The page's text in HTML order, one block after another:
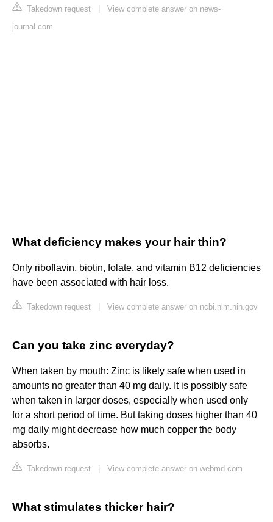
Takedown request
View complete answer on news-
journal.com
What deficiency makes your hair thin?
Only riboflavin, biotin, folate, and vitamin B12 deficiencies
have been associated with hair loss.
Takedown request View complete answer on ncbi.nlm.nih.gov
Can you take zinc everyday?
When taken by mouth: Zinc is likely safe when used in
amounts no greater than 40 mg daily. It is possibly safe
when taken in larger doses, especially when used only
for a short period of time. But taking doses higher than 40
mg daily might decrease how much copper the body
absorbs.
Takedown request View complete answer on webmd.com
What stimulates thicker hair?